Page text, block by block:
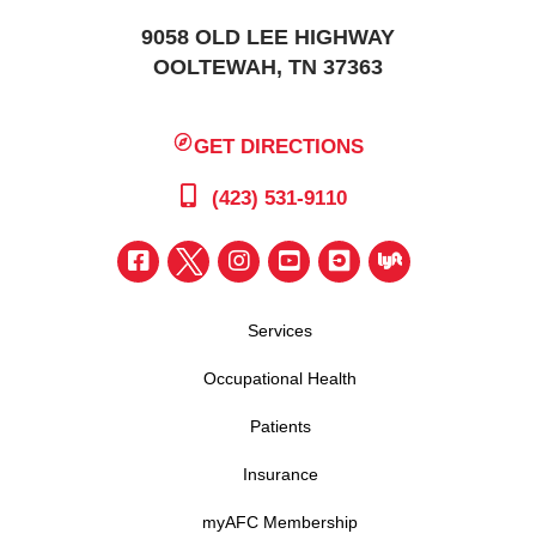
9058 OLD LEE HIGHWAY
OOLTEWAH, TN 37363
GET DIRECTIONS
(423) 531-9110
Services
Occupational Health
Patients
Insurance
myAFC Membership